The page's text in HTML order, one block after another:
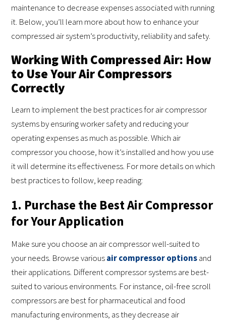
maintenance to decrease expenses associated with running
it. Below, you’ll learn more about how to enhance your
compressed air system’s productivity, reliability and safety.
Working With Compressed Air: How
to Use Your Air Compressors
Correctly
Learn to implement the best practices for air compressor
systems by ensuring worker safety and reducing your
operating expenses as much as possible. Which air
compressor you choose, how it’s installed and how you use
it will determine its effectiveness. For more details on which
best practices to follow, keep reading:
1. Purchase the Best Air Compressor
for Your Application
Make sure you choose an air compressor well-suited to
your needs. Browse variousair compressor optionsand
their applications. Different compressor systems are best-
suited to various environments. For instance, oil-free scroll
compressors are best for pharmaceutical and food
manufacturing environments, as they decrease air